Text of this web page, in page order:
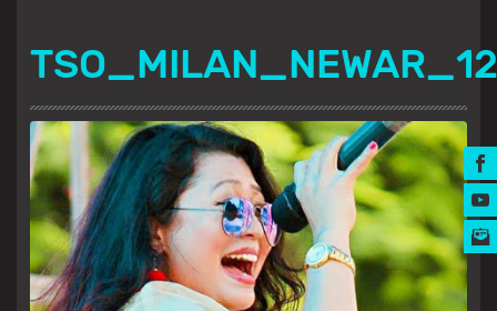
SHOWS
GALLERY
MUSIC AWARDS
TSO_MILAN_NEWAR_12